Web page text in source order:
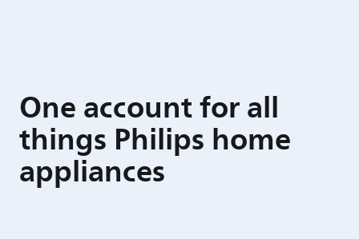
One account for all
things Philips home
appliances